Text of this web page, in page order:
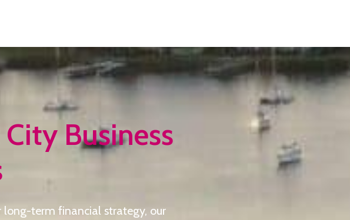
Business
long-term financial strategy, our